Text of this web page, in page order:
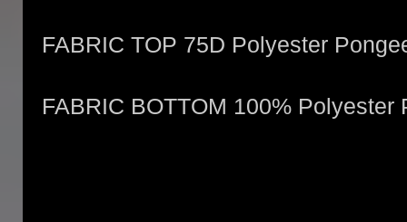
FABRIC TOP 75D Polyester
FABRIC BOTTOM 100% Polyester